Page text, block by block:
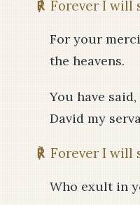
℟ Forever I will
For your
the heavens.
You have
David my
℟ Forever I will
Who exult in